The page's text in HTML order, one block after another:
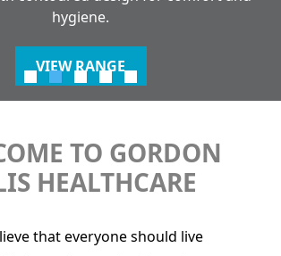
hygiene.
VIEW RANGE
TO GORDON
HEALTHCARE
that everyone should live